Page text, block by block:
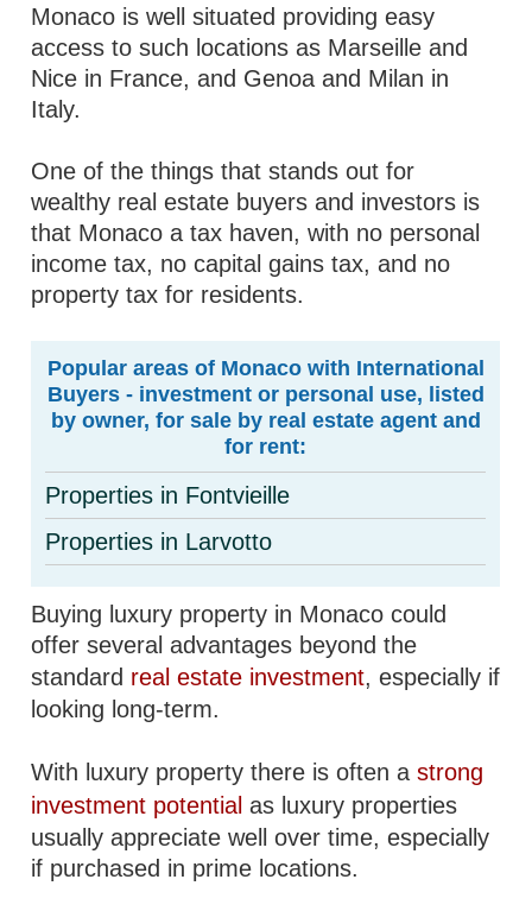
Monaco is well situated providing easy
access to such locations as Marseille and
Nice in France, and Genoa and Milan in
Italy.
One of the things that stands out for
wealthy real estate buyers and investors is
that Monaco a tax haven, with no personal
income tax, no capital gains tax, and no
property tax for residents.
Popular areas of Monaco with International
Buyers - investment or personal use, listed
by owner, for sale by real estate agent and
for rent:
Properties in Fontvieille
Properties in Larvotto
Buying luxury property in Monaco could
offer several advantages beyond the
standard real estate investment, especially if
looking long-term.
With luxury property there is often astrong
investment potential as luxury properties
usually appreciate well over time, especially
if purchased in prime locations.